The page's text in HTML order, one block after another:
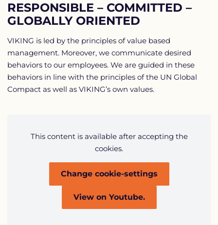
RESPONSIBLE – COMMITTED –
GLOBALLY ORIENTED
VIKING is led by the principles of value based
management. Moreover, we communicate desired
behaviors to our employees. We are guided in these
behaviors in line with the principles of the UN Global
Compact as well as VIKING’s own values.
This content is available after accepting the
cookies.
Change cookie-settings
View on Youtube.